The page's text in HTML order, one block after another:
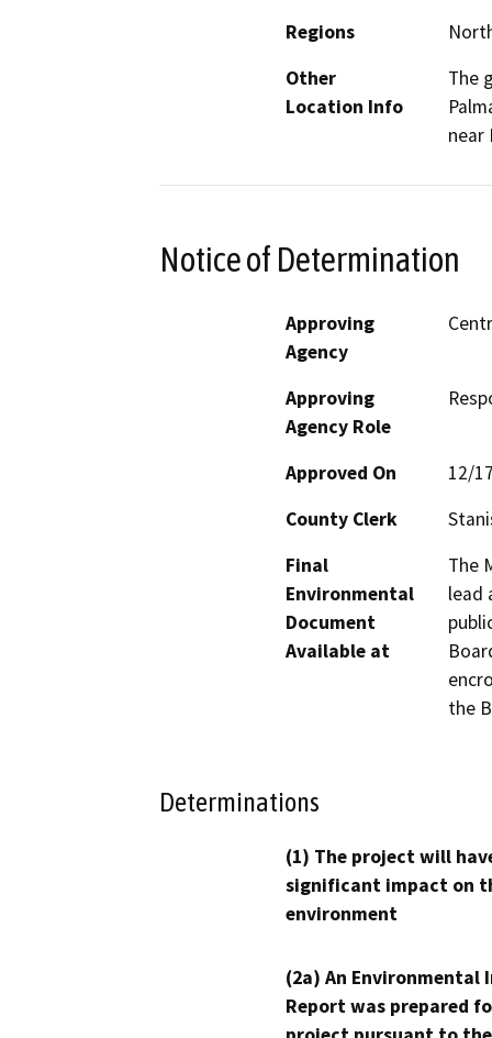
Regions
Other
Location Info
The
near
Notice of Determination
Approving
Agency
Approving
Agency Role
Approved On
12/
County Clerk
Final
Environmental
Document
Available at
The
lead
the
Determinations
(1) The project will
significant impact on
environment
(2a) An Environmental
Report was prepared